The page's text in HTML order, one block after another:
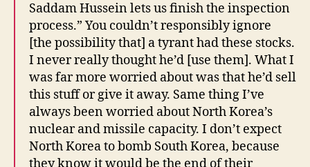
Saddam Hussein lets us finish the inspection
process.” You couldn’t responsibly ignore
[the possibility that] a tyrant had these stocks.
I never really thought he’d [use them]. What I
was far more worried about was that he’d sell
this stuff or give it away. Same thing I’ve
always been worried about North Korea’s
nuclear and missile capacity. I don’t expect
North Korea to bomb South Korea, because
they know it would be the end of their